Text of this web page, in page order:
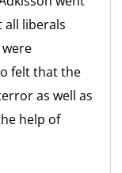
all liberals
felt that the
as well as
help of